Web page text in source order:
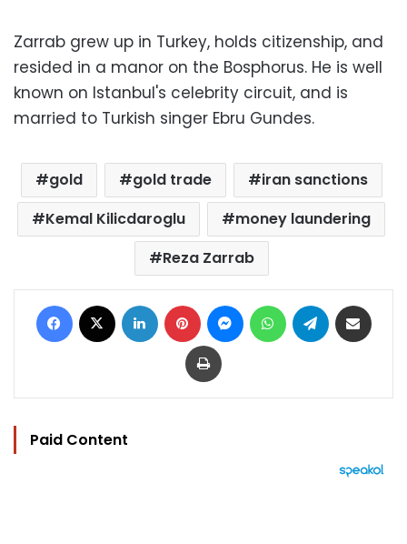
Zarrab grew up in Turkey, holds citizenship, and
resided in a manor on the Bosphorus. He is well
known on Istanbul's celebrity circuit, and is
married to Turkish singer Ebru Gundes.
gold gold trade
iran sanctions
Kemal Kilicdaroglu
money laundering
Reza Zarrab
Facebook LinkedIn Pinterest MessengerWhatsAppTelegram
Print
Paid Content